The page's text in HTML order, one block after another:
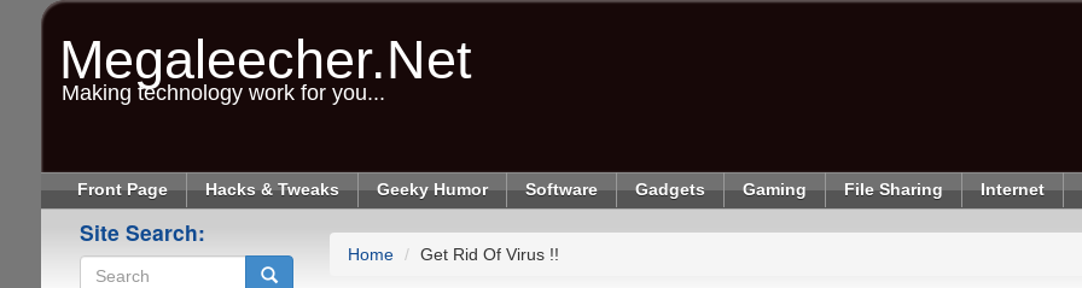
Megaleecher.Net
Making technology work for you...
Front Page Hacks & Tweaks Geeky Humor Software Gadgets Gaming File Sharing Internet
Site Search:
Home Get Rid Of Virus !!